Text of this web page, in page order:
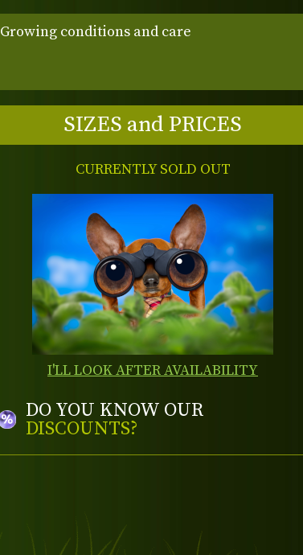
Growing conditions and care
SIZES and PRICES
CURRENTLY SOLD OUT
I'LL LOOK AFTER AVAILABILITY
DO YOU KNOW OUR
DISCOUNTS?